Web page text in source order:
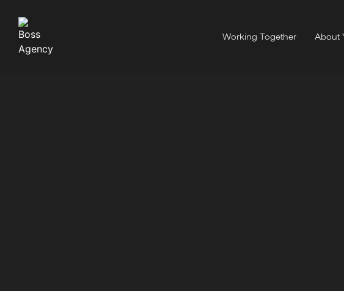
Working Together About